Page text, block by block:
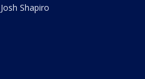
Josh Shapiro